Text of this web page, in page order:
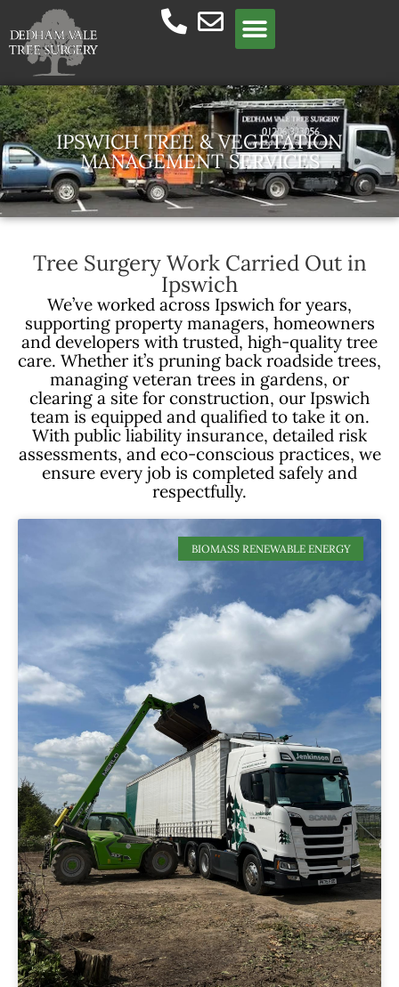
IPSWICH TREE & VEGETATION
MANAGEMENT SERVICES
Tree Surgery Work Carried Out in
Ipswich
We’ve worked across Ipswich for years,
supporting property managers, homeowners
and developers with trusted, high-quality tree
care. Whether it’s pruning back roadside trees,
managing veteran trees in gardens, or
clearing a site for construction, our Ipswich
team is equipped and qualified to take it on.
With public liability insurance, detailed risk
assessments, and eco-conscious practices, we
ensure every job is completed safely and
respectfully.
BIOMASS RENEWABLE ENERGY